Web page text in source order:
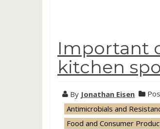
Important
kitchen
By Jonathan Eisen
Antimicrobials and
Food and Consumer